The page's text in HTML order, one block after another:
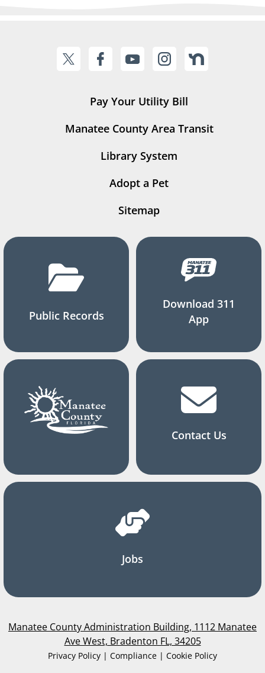
Pay Your Utility Bill
Manatee County Area Transit
Library System
Adopt a Pet
Sitemap
Public Records
Download 311
App
Contact Us
Jobs
Manatee County Administration Building, 1112 Manatee
Ave West, Bradenton FL, 34205
Privacy Policy | Compliance | Cookie Policy